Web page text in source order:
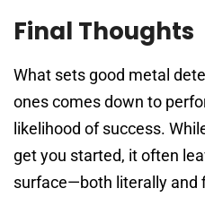
Final Thoughts
What sets good metal
ones comes down to
likelihood of success.
get you started, it often
surface—both literally and